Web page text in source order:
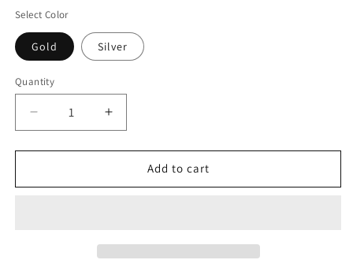
Select Color
Gold Silver
Quantity
Decrease
quantity
for
Heart
Increase
quantity
for
Heart
Add to cart